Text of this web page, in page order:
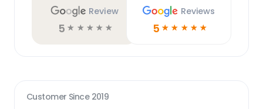
Review
5 ☆ ☆ ☆ ☆ ☆
Reviews
5 ☆ ☆ ☆ ☆ ☆
Customer Since 2019